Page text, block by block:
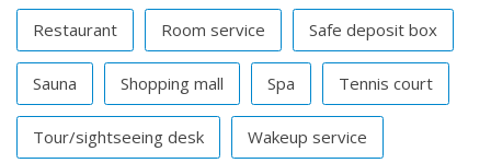
Restaurant Room service Safe deposit box
Sauna Shopping mall Spa Tennis court
Tour/sightseeing desk Wakeup service